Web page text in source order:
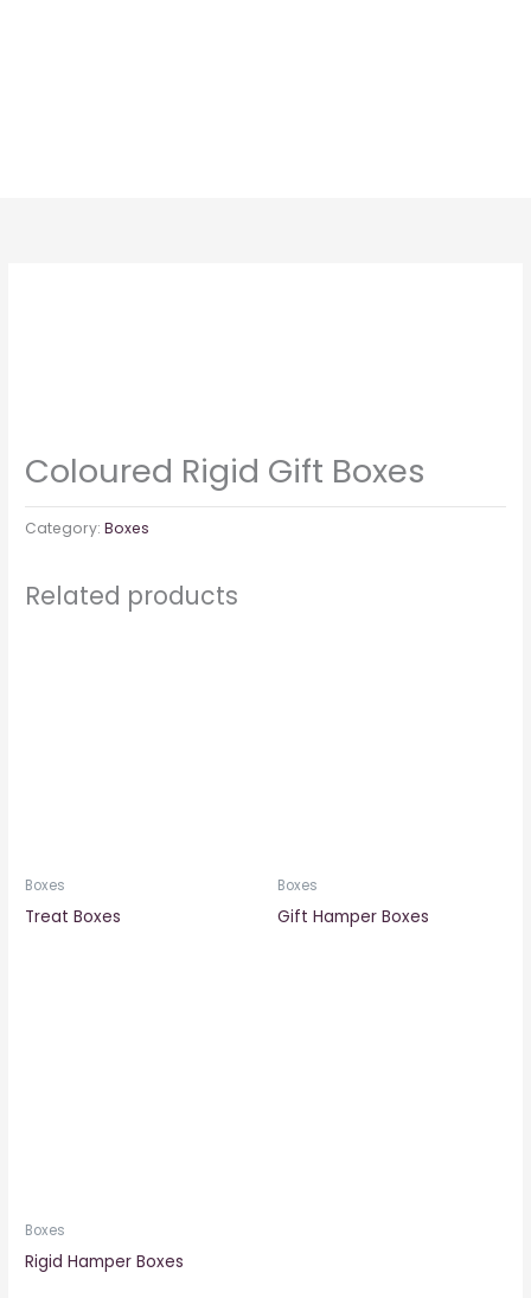
Coloured Rigid Gift Boxes
Category:Boxes
Related products
Boxes
Treat Boxes
Boxes
Gift Hamper Boxes
Boxes
Rigid Hamper Boxes